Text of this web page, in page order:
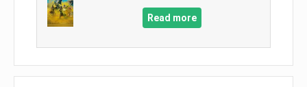
Read more